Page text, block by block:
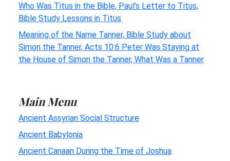
Who Was Titus in the Bible, Paul's Letter to Titus,
Bible Study Lessons in Titus
Meaning of the Name Tanner, Bible Study about
Simon the Tanner, Acts 10:6 Peter Was Staying at
the House of Simon the Tanner, What Was a Tanner
Main Menu
Ancient Assyrian Social Structure
Ancient Babylonia
Ancient Canaan During the Time of Joshua